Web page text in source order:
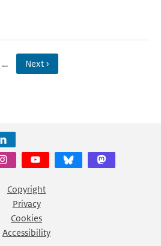
… Next ›
Copyright
Privacy
Cookies
Accessibility